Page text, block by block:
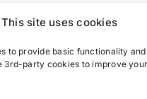
This site uses cookies
to provide basic functionality
3rd-party cookies to improve